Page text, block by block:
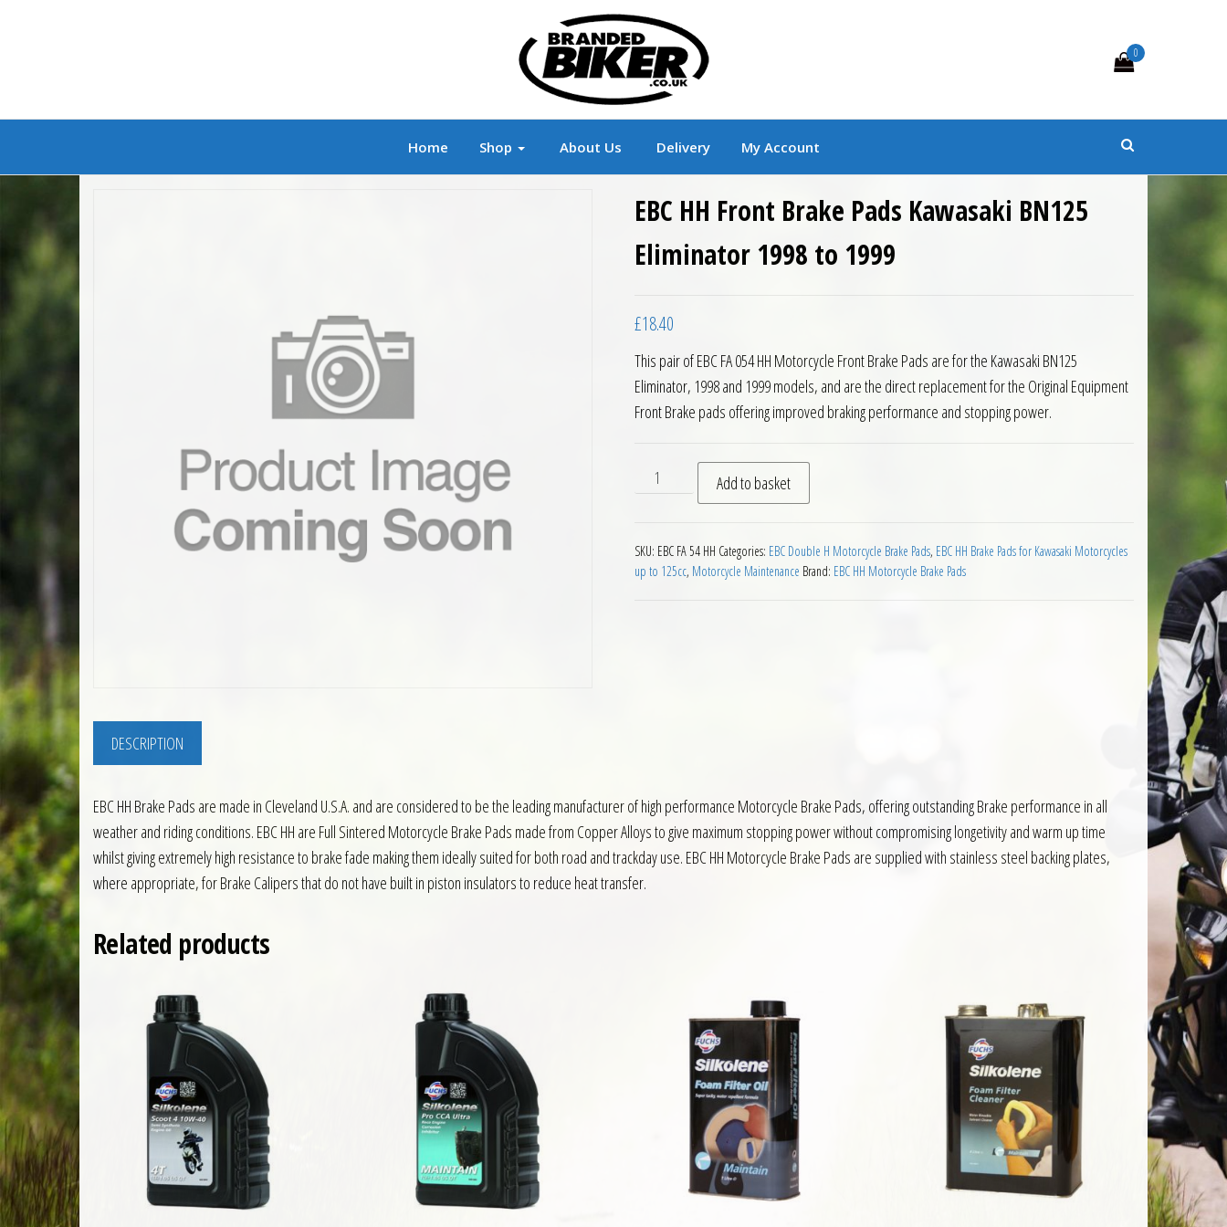
Branded Biker Branded Motorcycle Clothing and Accessories
0
Home Shop About Us Delivery My Account
EBC HH Front Brake Pads Kawasaki BN125
Eliminator 1998 to 1999
£18.40
This pair of EBC FA 054 HH Motorcycle Front Brake Pads are for the Kawasaki BN125
Eliminator, 1998 and 1999 models, and are the direct replacement for the Original Equipment
Front Brake pads offering improved braking performance and stopping power.
EBC HH Front Brake Pads Kawasaki BN125 Eliminator 1998 to 1999 quantity
Add to basket
SKU: EBC FA 54 HH Categories: EBC Double H Motorcycle Brake Pads, EBC HH Brake Pads for Kawasaki Motorcycles
up to 125cc, Motorcycle Maintenance Brand: EBC HH Motorcycle Brake Pads
DESCRIPTION
EBC HH Brake Pads are made in Cleveland U.S.A. and are considered to be the leading manufacturer of high performance Motorcycle Brake Pads, offering outstanding Brake performance in all
weather and riding conditions. EBC HH are Full Sintered Motorcycle Brake Pads made from Copper Alloys to give maximum stopping power without compromising longetivity and warm up time
whilst giving extremely high resistance to brake fade making them ideally suited for both road and trackday use. EBC HH Motorcycle Brake Pads are supplied with stainless steel backing plates,
where appropriate, for Brake Calipers that do not have built in piston insulators to reduce heat transfer.
Related products